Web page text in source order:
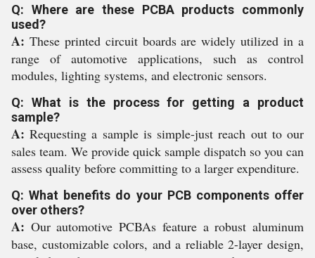
Q: Where are these PCBA products commonly
used?
A: These printed circuit boards are widely utilized in a
range of automotive applications, such as control
modules, lighting systems, and electronic sensors.
Q: What is the process for getting a product
sample?
A: Requesting a sample is simple-just reach out to our
sales team. We provide quick sample dispatch so you can
assess quality before committing to a larger expenditure.
Q: What benefits do your PCB components offer
over others?
A: Our automotive PCBAs feature a robust aluminum
base, customizable colors, and a reliable 2-layer design,